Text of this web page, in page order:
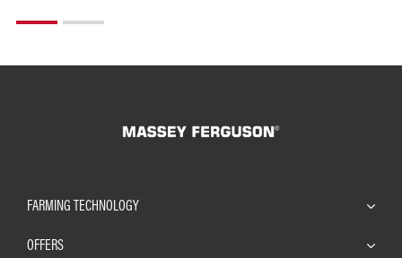
FARMING TECHNOLOGY
OFFERS